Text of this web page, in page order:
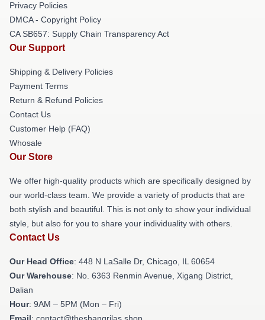
Privacy Policies
DMCA - Copyright Policy
CA SB657: Supply Chain Transparency Act
Our Support
Shipping & Delivery Policies
Payment Terms
Return & Refund Policies
Contact Us
Customer Help (FAQ)
Whosale
Our Store
We offer high-quality products which are specifically designed by
our world-class team. We provide a variety of products that are
both stylish and beautiful. This is not only to show your individual
style, but also for you to share your individuality with others.
Contact Us
Our Head Office: 448 N LaSalle Dr, Chicago, IL 60654
Our Warehouse: No. 6363 Renmin Avenue, Xigang District,
Dalian
Hour: 9AM – 5PM (Mon – Fri)